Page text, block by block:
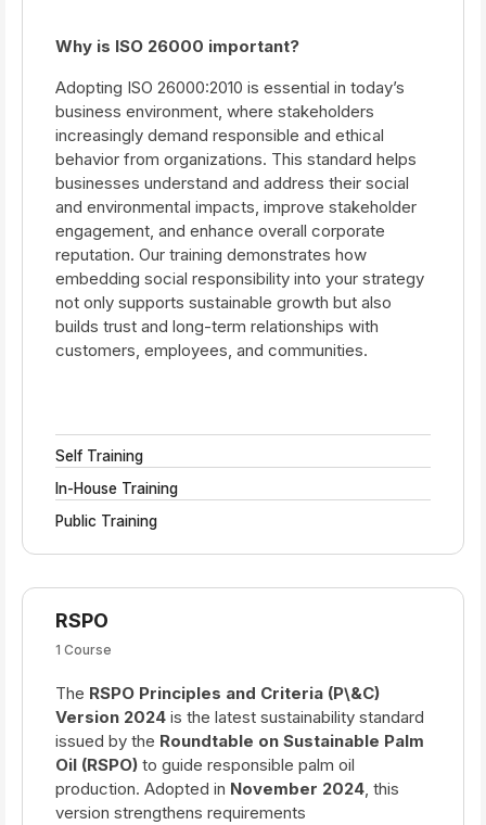
Why is ISO 26000 important?
Adopting ISO 26000:2010 is essential in today’s
business environment, where stakeholders
increasingly demand responsible and ethical
behavior from organizations. This standard helps
businesses understand and address their social
and environmental impacts, improve stakeholder
engagement, and enhance overall corporate
reputation. Our training demonstrates how
embedding social responsibility into your strategy
not only supports sustainable growth but also
builds trust and long-term relationships with
customers, employees, and communities.
Self Training
In-House Training
Public Training
RSPO
1 Course
The RSPO Principles and Criteria (P\&C)
Version 2024 is the latest sustainability standard
issued by the Roundtable on Sustainable Palm
Oil (RSPO) to guide responsible palm oil
production. Adopted in November 2024, this
version strengthens requirements